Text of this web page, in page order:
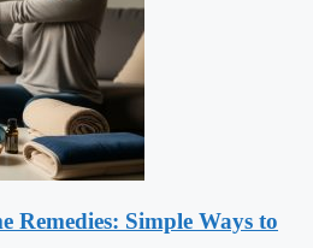
Remedies: Simple Ways to